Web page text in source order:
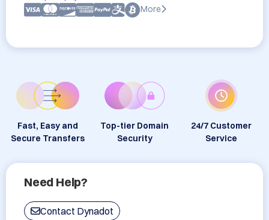
More
Fast, Easy and
Secure Transfers
Top-tier Domain
Security
24/7 Customer
Service
Need Help?
Contact Dynadot